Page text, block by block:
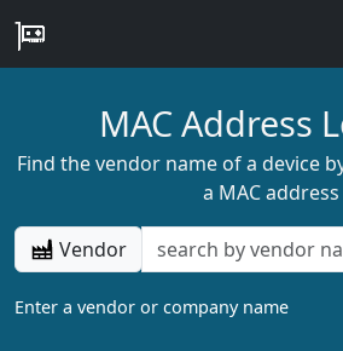
MAC Address
Find the vendor name of a device
a MAC address
Vendor
Enter a vendor or company name